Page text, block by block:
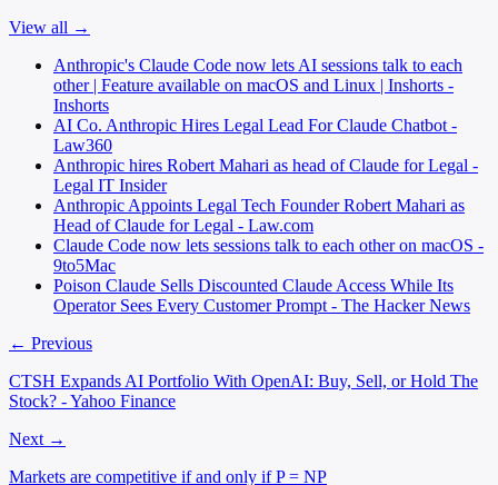
View all →
Anthropic's Claude Code now lets AI sessions talk to each
other | Feature available on macOS and Linux | Inshorts -
Inshorts
AI Co. Anthropic Hires Legal Lead For Claude Chatbot -
Law360
Anthropic hires Robert Mahari as head of Claude for Legal -
Legal IT Insider
Anthropic Appoints Legal Tech Founder Robert Mahari as
Head of Claude for Legal - Law.com
Claude Code now lets sessions talk to each other on macOS -
9to5Mac
Poison Claude Sells Discounted Claude Access While Its
Operator Sees Every Customer Prompt - The Hacker News
← Previous
CTSH Expands AI Portfolio With OpenAI: Buy, Sell, or Hold The
Stock? - Yahoo Finance
Next →
Markets are competitive if and only if P = NP